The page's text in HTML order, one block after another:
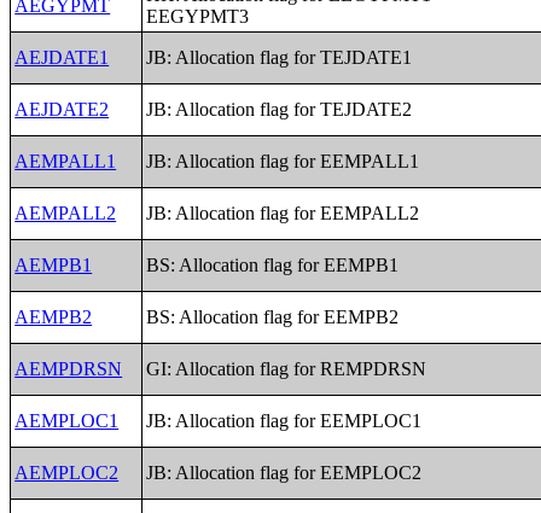
AEGYPMT
EEGYPMT3
AEJDATE1
JB: Allocation flag for TEJDATE1
AEJDATE2 JB: Allocation flag for TEJDATE2
AEMPALL1 JB: Allocation flag for EEMPALL1
AEMPALL2 JB: Allocation flag for EEMPALL2
AEMPB1 BS: Allocation flag for EEMPB1
AEMPB2 BS: Allocation flag for EEMPB2
AEMPDRSN GI: Allocation flag for REMPDRSN
AEMPLOC1 JB: Allocation flag for EEMPLOC1
AEMPLOC2 JB: Allocation flag for EEMPLOC2